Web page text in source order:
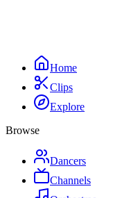
Home
Clips
Explore
Browse
Dancers
Channels